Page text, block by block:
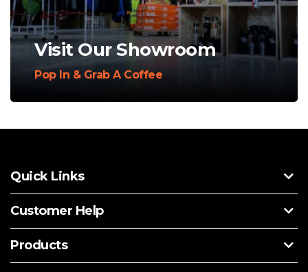
Visit Our Showroom
Pop In & Grab A Coffee
Quick Links
Customer Help
Products